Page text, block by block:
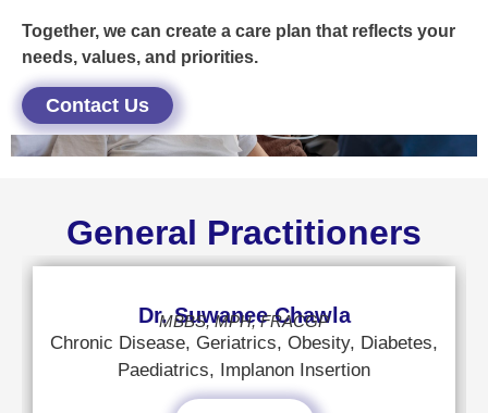
Together, we can create a care plan that reflects your
needs, values, and priorities.
Contact Us
General Practitioners
Dr. Suwanee Chawla
MBBS, MPH, FRACGP
Chronic Disease, Geriatrics, Obesity, Diabetes,
Paediatrics, Implanon Insertion